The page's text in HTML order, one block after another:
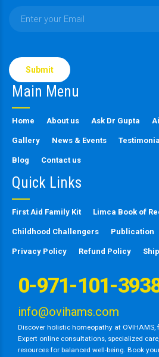
leave
this
field
Main Menu
Home About us Ask Dr Gupta
Gallery News & Events
Blog Contact us
Quick Links
First Aid Family Kit Limca Book of
Childhood Challengers Publication
Privacy Policy Refund Policy
0-971-101-
info@ovihams.com
Discover holistic homeopathy at OVIHAMS,
Expert online consultations, specialized
resources for balanced well-being. Book